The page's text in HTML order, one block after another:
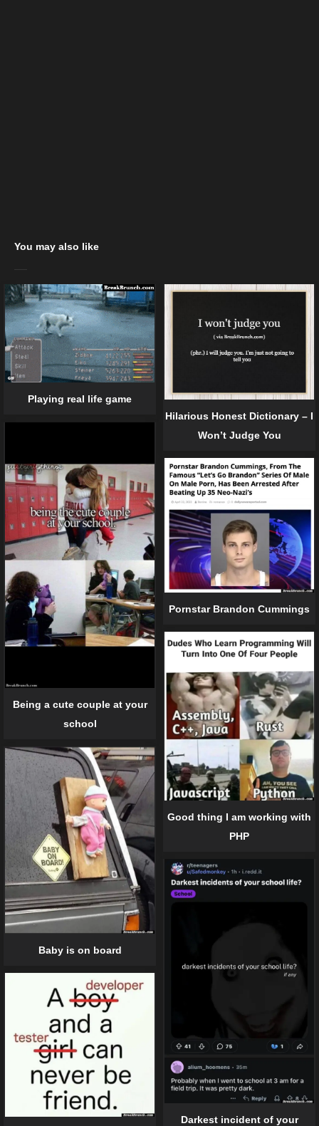
You may also like
Playing real life game
Hilarious Honest Dictionary – I
Won’t Judge You
Being a cute couple at your
school
Pornstar Brandon Cummings
Good thing I am working with
PHP
Baby is on board
Darkest incident of your